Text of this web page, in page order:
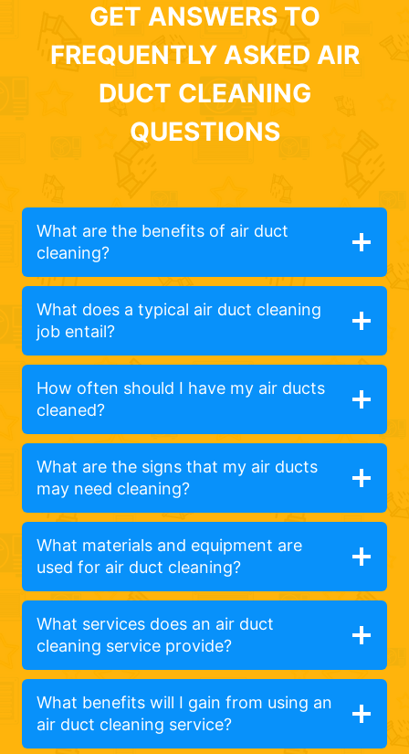
GET ANSWERS TO
FREQUENTLY ASKED AIR
DUCT CLEANING
QUESTIONS
What are the benefits of air duct
cleaning?
What does a typical air duct cleaning
job entail?
How often should I have my air ducts
cleaned?
What are the signs that my air ducts
may need cleaning?
What materials and equipment are
used for air duct cleaning?
What services does an air duct
cleaning service provide?
What benefits will I gain from using an
air duct cleaning service?